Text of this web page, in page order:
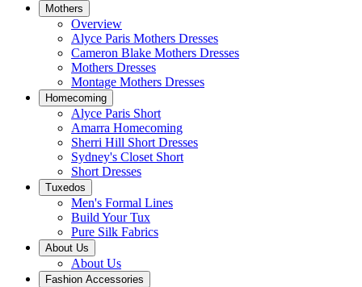
Mothers
Overview
Alyce Paris Mothers Dresses
Cameron Blake Mothers Dresses
Mothers Dresses
Montage Mothers Dresses
Homecoming
Alyce Paris Short
Amarra Homecoming
Sherri Hill Short Dresses
Sydney's Closet Short
Short Dresses
Tuxedos
Men's Formal Lines
Build Your Tux
Pure Silk Fabrics
About Us
About Us
Fashion Accessories